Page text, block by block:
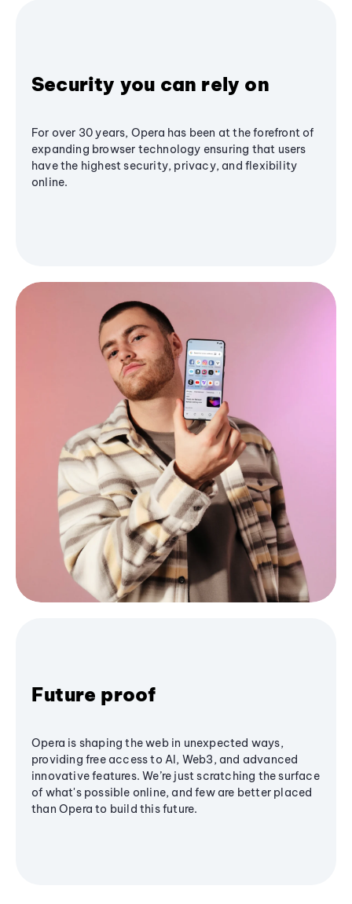
Security you can rely on
For over 30 years, Opera has been at the forefront of
expanding browser technology ensuring that users
have the highest security, privacy, and flexibility
online.
Future proof
Opera is shaping the web in unexpected ways,
providing free access to AI, Web3, and advanced
innovative features. We’re just scratching the surface
of what's possible online, and few are better placed
than Opera to build this future.